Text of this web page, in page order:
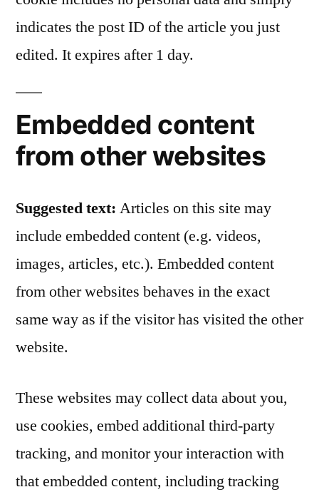
indicates the post ID of the article you just
edited. It expires after 1 day.
Embedded content
from other websites
Suggested text: Articles on this site may
include embedded content (e.g. videos,
images, articles, etc.). Embedded content
from other websites behaves in the exact
same way as if the visitor has visited the other
website.
These websites may collect data about you,
use cookies, embed additional third-party
tracking, and monitor your interaction with
that embedded content, including tracking